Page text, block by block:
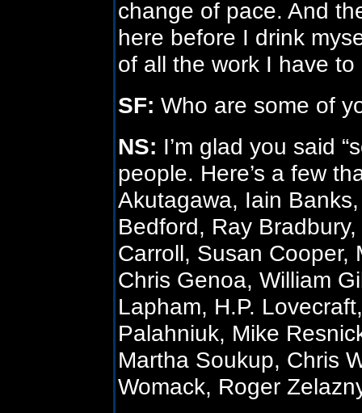
change of pace. And
here before I drink
of all the work I have to
SF: Who are some of
NS: I’m glad you said
people. Here’s a few
Akutagawa, Iain
Bedford, Ray
Carroll, Susan Cooper,
Chris Genoa, William
Lapham, H.P.
Palahniuk, Mike
Martha Soukup, Chris
Womack, Roger